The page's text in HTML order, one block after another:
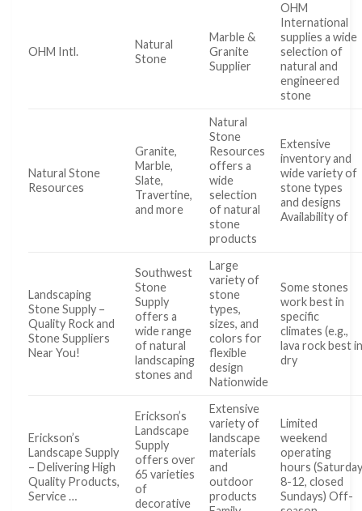
OHM Intl.
Natural
Stone
Marble &
Granite
Supplier
OHM
International
supplies a wide
selection of
natural and
engineered
stone
Natural Stone
Resources
Granite,
Marble,
Slate,
Travertine,
and more
Natural
Stone
Resources
offers a
wide
selection
of natural
stone
products
Extensive
inventory and
wide variety of
stone types
and designs
Availability of
Landscaping
Stone Supply –
Quality Rock and
Stone Suppliers
Near You!
Southwest
Stone
Supply
offers a
wide range
of natural
landscaping
stones and
Large
variety of
stone
types,
sizes, and
colors for
flexible
design
Nationwide
Some stones
work best in
specific
climates (e.g.,
lava rock best
dry
Erickson’s
Landscape Supply
– Delivering High
Quality Products,
Service …
Erickson’s
Landscape
Supply
offers over
65 varieties
of
decorative
Extensive
variety of
landscape
materials
and
outdoor
products
Limited
weekend
operating
hours
8-12, closed
Sundays) Off-